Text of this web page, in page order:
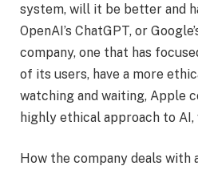
system, will it be better and
OpenAI’s ChatGPT, or
company, one that has
of its users, have a more
watching and waiting, Apple
highly ethical approach to
How the company deals with